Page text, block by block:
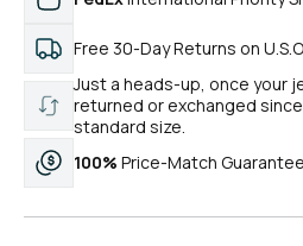
Free 30-Day Returns on
Just a heads-up, once your
returned or exchanged
standard size.
100% Price-Match Guarantee